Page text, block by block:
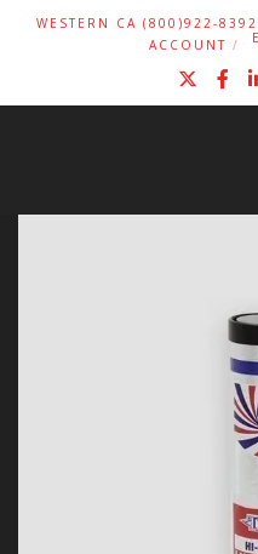
WESTERN CA (800)922-8392
ACCOUNT